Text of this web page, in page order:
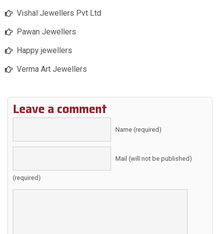
Vishal Jewellers Pvt Ltd
Pawan Jewellers
Happy jewellers
Verma Art Jewellers
Leave a comment
Name (required)
Mail (will not be published)
(required)